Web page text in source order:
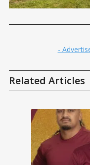
-
Related Articles